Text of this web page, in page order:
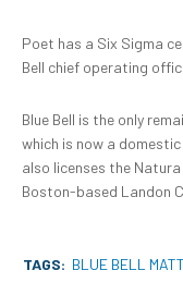
Poet has a Six Sigma
Bell chief operating
Blue Bell is the only
which is now a
also licenses the
Boston-based Landon
TAGS: BLUE BELL